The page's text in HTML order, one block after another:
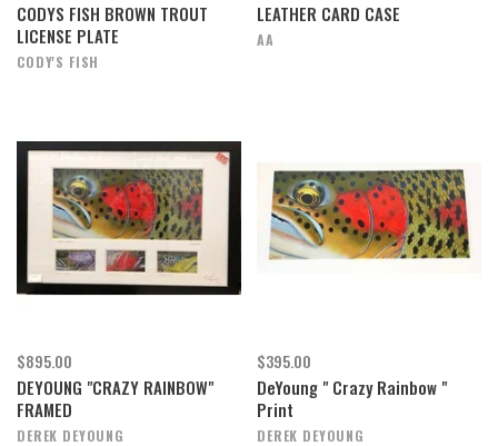
CODYS FISH BROWN TROUT
LICENSE PLATE
CODY'S FISH
LEATHER CARD CASE
AA
$895.00
DEYOUNG "CRAZY RAINBOW"
FRAMED
DEREK DEYOUNG
$395.00
DeYoung " Crazy Rainbow "
Print
DEREK DEYOUNG